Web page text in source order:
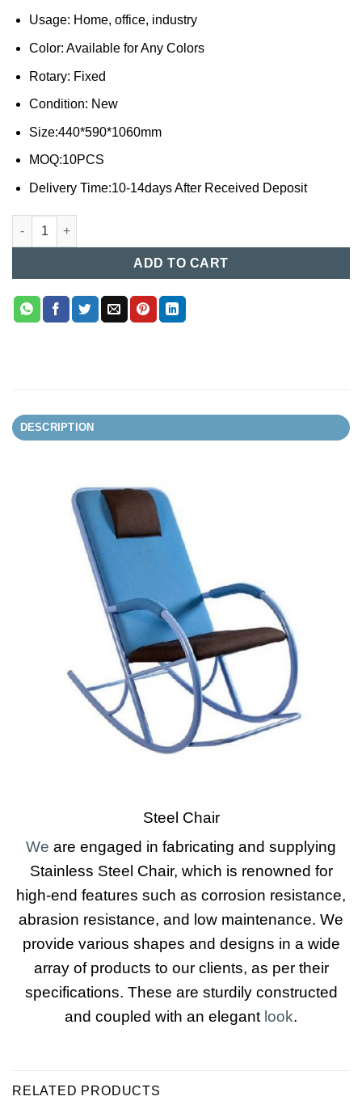
Usage: Home, office, industry
Color: Available for Any Colors
Rotary: Fixed
Condition: New
Size:440*590*1060mm
MOQ:10PCS
Delivery Time:10-14days After Received Deposit
Steel Chair (001) quantity
ADD TO CART
DESCRIPTION
Steel Chair
We are engaged in fabricating and supplying
Stainless Steel Chair, which is renowned for
high-end features such as corrosion resistance,
abrasion resistance, and low maintenance. We
provide various shapes and designs in a wide
array of products to our clients, as per their
specifications. These are sturdily constructed
and coupled with an elegant look.
RELATED PRODUCTS